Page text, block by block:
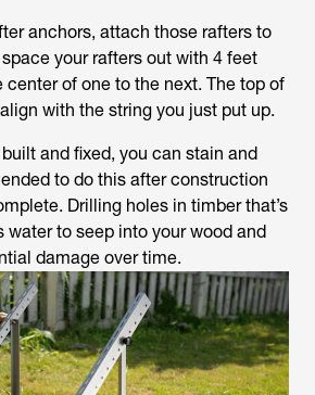
anchors, attach those rafters to
your rafters out with 4 feet
center of one to the next. The top of
with the string you just put up.
and fixed, you can stain and
to do this after construction
Drilling holes in timber that’s
water to seep into your wood and
damage over time.